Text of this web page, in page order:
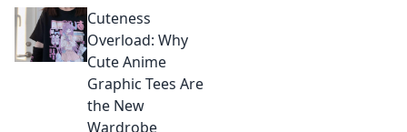
Discover why
these trendy
accessories are
the ultimate
fashion statement
you can't miss.
Cuteness
Overload: Why
Cute Anime
Graphic Tees Are
the New
Wardrobe